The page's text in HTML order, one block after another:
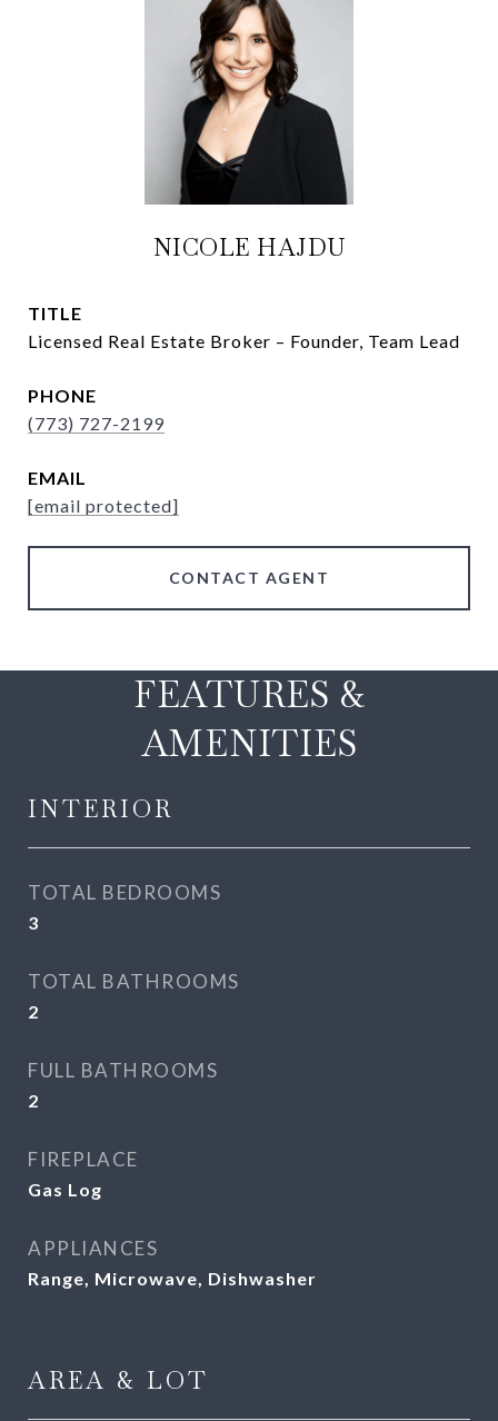
NICOLE HAJDU
TITLE
Licensed Real Estate Broker – Founder, Team Lead
PHONE
(773) 727-2199
EMAIL
[email protected]
CONTACT AGENT
FEATURES &
AMENITIES
INTERIOR
TOTAL BEDROOMS
3
TOTAL BATHROOMS
2
FULL BATHROOMS
2
FIREPLACE
Gas Log
APPLIANCES
Range, Microwave, Dishwasher
AREA & LOT